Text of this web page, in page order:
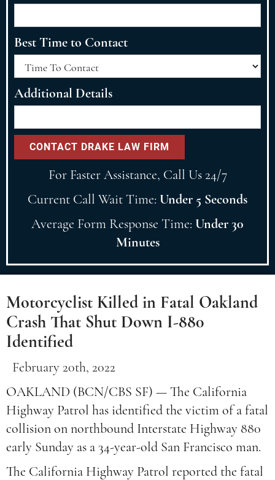
Best Time to Contact
Additional Details
For Faster Assistance, Call Us 24/7
Current Call Wait Time: Under 5 Seconds
Average Form Response Time: Under 30
Minutes
Motorcyclist Killed in Fatal Oakland
Crash That Shut Down I-880
Identified
February 20th, 2022
OAKLAND (BCN/CBS SF) — The California
Highway Patrol has identified the victim of a fatal
collision on northbound Interstate Highway 880
early Sunday as a 34-year-old San Francisco man.
The California Highway Patrol reported the fatal